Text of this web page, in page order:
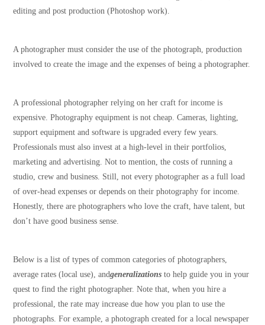
editing and post production (Photoshop work).
A photographer must consider the use of the photograph, production
involved to create the image and the expenses of being a photographer.
A professional photographer relying on her craft for income is
expensive. Photography equipment is not cheap. Cameras, lighting,
support equipment and software is upgraded every few years.
Professionals must also invest at a high-level in their portfolios,
marketing and advertising. Not to mention, the costs of running a
studio, crew and business. Still, not every photographer as a full load
of over-head expenses or depends on their photography for income.
Honestly, there are photographers who love the craft, have talent, but
don’t have good business sense.
Below is a list of types of common categories of photographers,
average rates (local use), andgeneralizations to help guide you in your
quest to find the right photographer. Note that, when you hire a
professional, the rate may increase due how you plan to use the
photographs. For example, a photograph created for a local newspaper